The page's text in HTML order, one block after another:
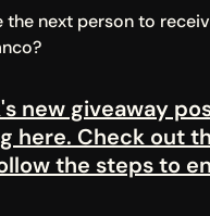
the next person to
new giveaway
here. Check out
the steps to